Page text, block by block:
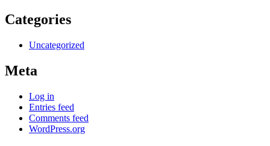
Categories
Uncategorized
Meta
Log in
Entries feed
Comments feed
WordPress.org